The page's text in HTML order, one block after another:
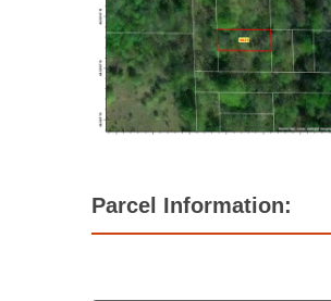
Parcel Information: